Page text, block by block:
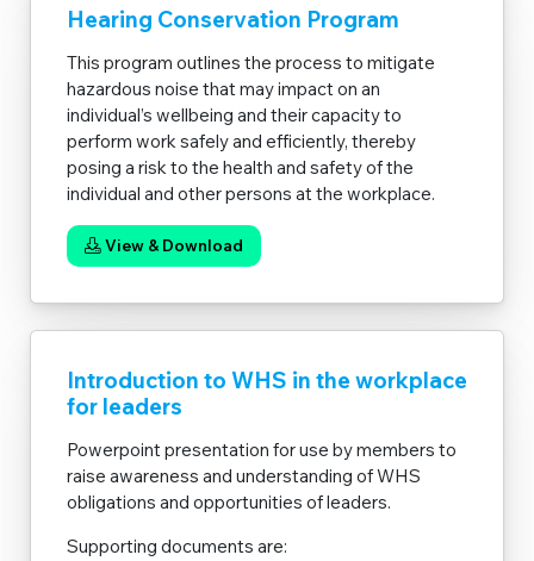
Hearing Conservation Program
This program outlines the process to mitigate
hazardous noise that may impact on an
individual’s wellbeing and their capacity to
perform work safely and efficiently, thereby
posing a risk to the health and safety of the
individual and other persons at the workplace.
View & Download
Introduction to WHS in the workplace
for leaders
Powerpoint presentation for use by members to
raise awareness and understanding of WHS
obligations and opportunities of leaders.
Supporting documents are: